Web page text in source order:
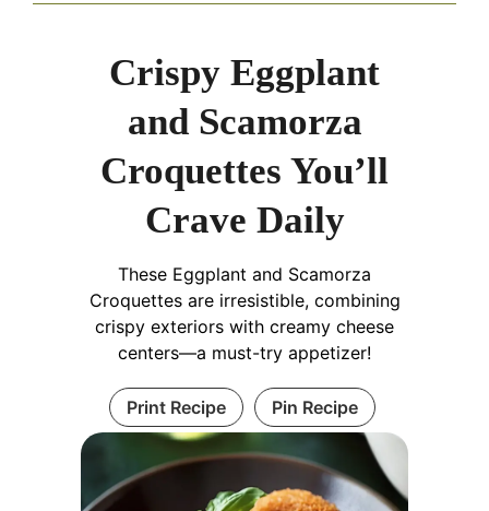
Crispy Eggplant
and Scamorza
Croquettes You’ll
Crave Daily
These Eggplant and Scamorza
Croquettes are irresistible, combining
crispy exteriors with creamy cheese
centers—a must-try appetizer!
Print Recipe Pin Recipe